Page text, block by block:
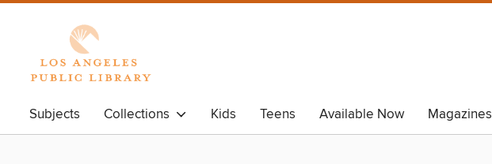
Subjects Collections Kids Teens Available Now Magazines